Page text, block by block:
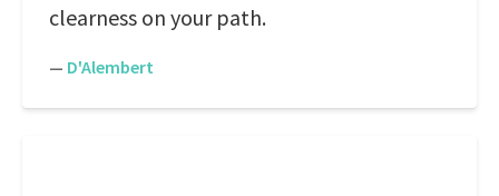
clearness on your path.
— D'Alembert